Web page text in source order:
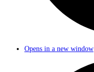
Opens in a new window